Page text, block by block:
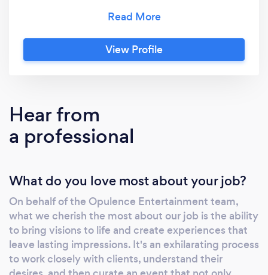
meticulous planning and execution of
corporate events, luxury private events and
productions. Our dedicated in-house design,
years, we've cultivated a diverse and
impressive portfolio, showcasing our
versatility in catering to various industries and
distinguished corporations to globally
recognized celebrities, each expressing their
faith in our commitment to excellence. With
Opulence Entertainment Group, every event
is an embodiment of sophistication and an
artful blend of our client's desires and our
unique flair. Trust us to turn your special
View Profile
Hear from
a professional
What do you love most about your job?
On behalf of the Opulence Entertainment team,
what we cherish the most about our job is the ability
to bring visions to life and create experiences that
leave lasting impressions. It's an exhilarating process
to work closely with clients, understand their